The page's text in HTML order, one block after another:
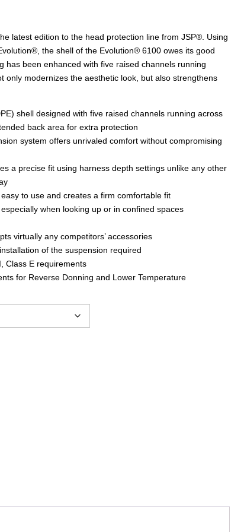
latest edition to the head protection line from JSP®. Using
the shell of the Evolution® 6100 owes its good
has been enhanced with five raised channels running
only modernizes the aesthetic look, but also strengthens
shell designed with five raised channels running across
back area for extra protection
system offers unrivaled comfort without compromising
a precise fit using harness depth settings unlike any other
to use and creates a firm comfortable fit
when looking up or in confined spaces
virtually any competitors’ accessories
of the suspension required
Class E requirements
for Reverse Donning and Lower Temperature